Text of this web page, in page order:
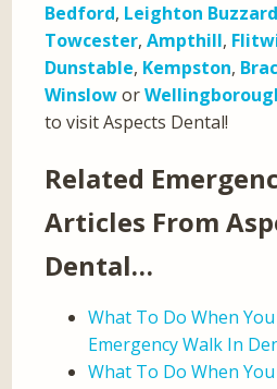
Bedford, Leighton Buzzard
Towcester,Ampthill,
Dunstable, Kempston,
Winslowor
to visit Aspects Dental!
Related
Articles From
Dental…
What To Do When
Emergency Walk In
What To Do When